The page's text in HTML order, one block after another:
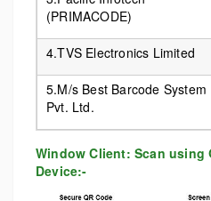
(PRIMACODE)
4.TVS Electronics Limited
5.M/s Best Barcode System
Pvt. Ltd.
Window Client: Scan using
Device:-